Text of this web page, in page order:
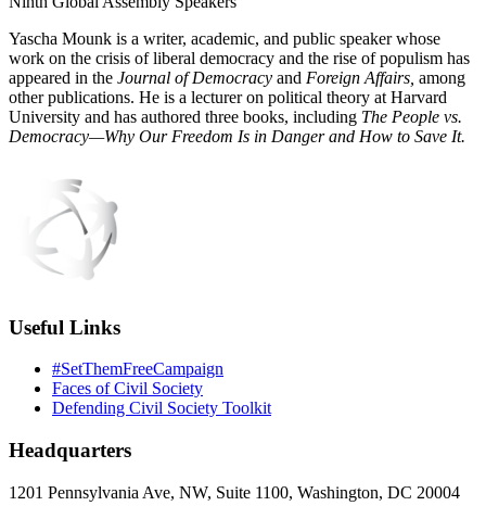
Yascha Mounk is a writer, academic, and public speaker whose
work on the crisis of liberal democracy and the rise of populism has
appeared in the Journal of Democracy and Foreign Affairs, among
other publications. He is a lecturer on political theory at Harvard
University and has authored three books, including The People vs.
Democracy—Why Our Freedom Is in Danger and How to Save It.
Useful Links
#SetThemFreeCampaign
Faces of Civil Society
Defending Civil Society Toolkit
Headquarters
1201 Pennsylvania Ave, NW, Suite 1100, Washington, DC 20004